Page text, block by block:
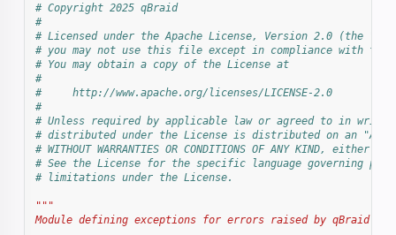
# Copyright 2025 qBraid
#
# Licensed under the Apache License, Version 2.0 (the
# you may not use this file except in compliance with the
# You may obtain a copy of the License at
#
#     http://www.apache.org/licenses/LICENSE-2.0
#
# Unless required by applicable law or agreed to in
# distributed under the License is distributed on an "AS
# WITHOUT WARRANTIES OR CONDITIONS OF ANY KIND,
# See the License for the specific language governing
# limitations under the License.
"""
Module defining exceptions for errors raised by qBraid.